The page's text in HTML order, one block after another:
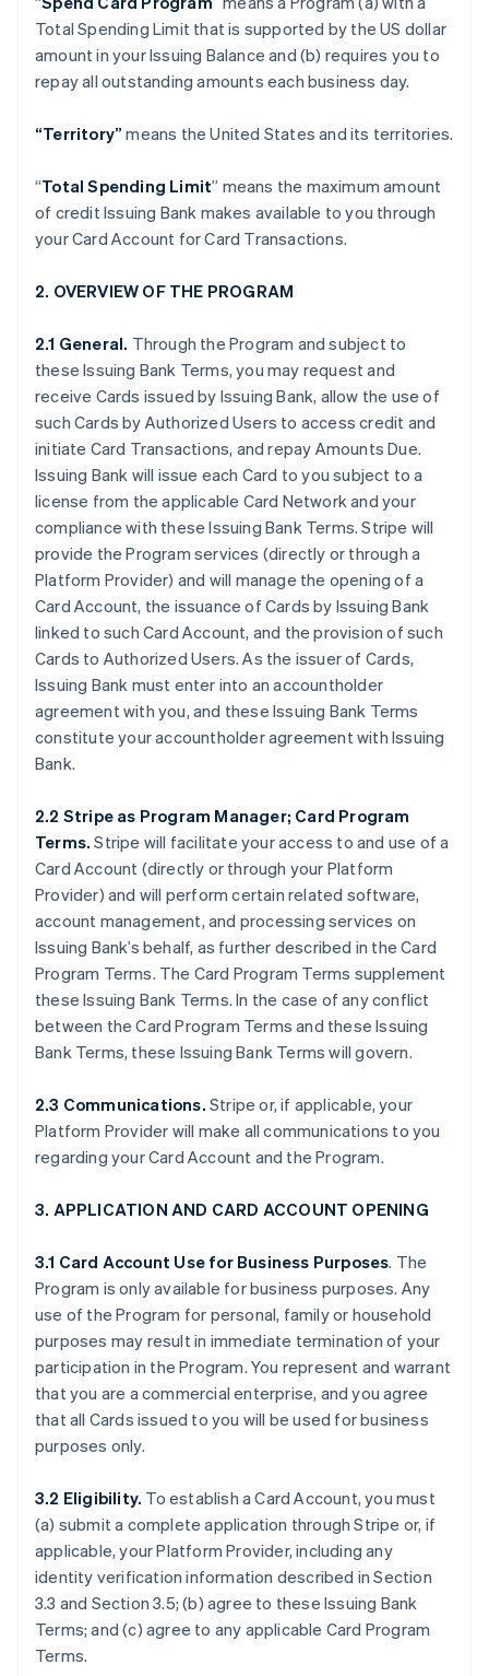
Total Spending Limit that is supported by the US dollar
amount in your Issuing Balance and (b) requires you to
repay all outstanding amounts each business day.
“Territory” means the United States and its territories.
“Total Spending Limit” means the maximum amount
of credit Issuing Bank makes available to you through
your Card Account for Card Transactions.
2. OVERVIEW OF THE PROGRAM
2.1 General. Through the Program and subject to
these Issuing Bank Terms, you may request and
receive Cards issued by Issuing Bank, allow the use of
such Cards by Authorized Users to access credit and
initiate Card Transactions, and repay Amounts Due.
Issuing Bank will issue each Card to you subject to a
license from the applicable Card Network and your
compliance with these Issuing Bank Terms. Stripe will
provide the Program services (directly or through a
Platform Provider) and will manage the opening of a
Card Account, the issuance of Cards by Issuing Bank
linked to such Card Account, and the provision of such
Cards to Authorized Users. As the issuer of Cards,
Issuing Bank must enter into an accountholder
agreement with you, and these Issuing Bank Terms
constitute your accountholder agreement with Issuing
Bank.
2.2 Stripe as Program Manager; Card Program
Terms. Stripe will facilitate your access to and use of a
Card Account (directly or through your Platform
Provider) and will perform certain related software,
account management, and processing services on
Issuing Bank’s behalf, as further described in the Card
Program Terms. The Card Program Terms supplement
these Issuing Bank Terms. In the case of any conflict
between the Card Program Terms and these Issuing
Bank Terms, these Issuing Bank Terms will govern.
2.3 Communications. Stripe or, if applicable, your
Platform Provider will make all communications to you
regarding your Card Account and the Program.
3. APPLICATION AND CARD ACCOUNT OPENING
3.1 Card Account Use for Business Purposes. The
Program is only available for business purposes. Any
use of the Program for personal, family or household
purposes may result in immediate termination of your
participation in the Program. You represent and warrant
that you are a commercial enterprise, and you agree
that all Cards issued to you will be used for business
purposes only.
3.2 Eligibility. To establish a Card Account, you must
(a) submit a complete application through Stripe or, if
applicable, your Platform Provider, including any
identity verification information described in Section
3.3 and Section 3.5; (b) agree to these Issuing Bank
Terms; and (c) agree to any applicable Card Program
Terms.